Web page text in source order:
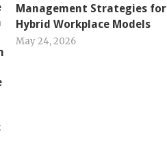
Management Strategies for
Hybrid Workplace Models
May 24, 2026